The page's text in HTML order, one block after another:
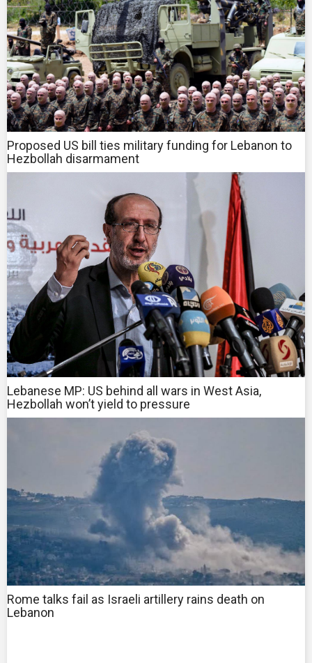
Proposed US bill ties military funding for Lebanon to
Hezbollah disarmament
Lebanese MP: US behind all wars in West Asia,
Hezbollah won’t yield to pressure
Rome talks fail as Israeli artillery rains death on
Lebanon